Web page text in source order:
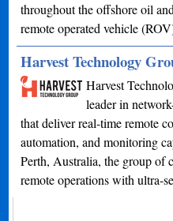
throughout the offshore oil
remote operated vehicle
Harvest Technology
Harvest
leader in
that deliver real-time remote
automation, and monitoring
Perth, Australia, the group of
remote operations with ultra-